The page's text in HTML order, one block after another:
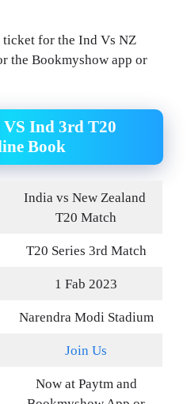
ticket for the Ind Vs NZ
the Bookmyshow app or
Ind 3rd T20
Book
India vs New Zealand
T20 Match
T20 Series 3rd Match
1 Fab 2023
Narendra Modi Stadium
Join Us
Now at Paytm and